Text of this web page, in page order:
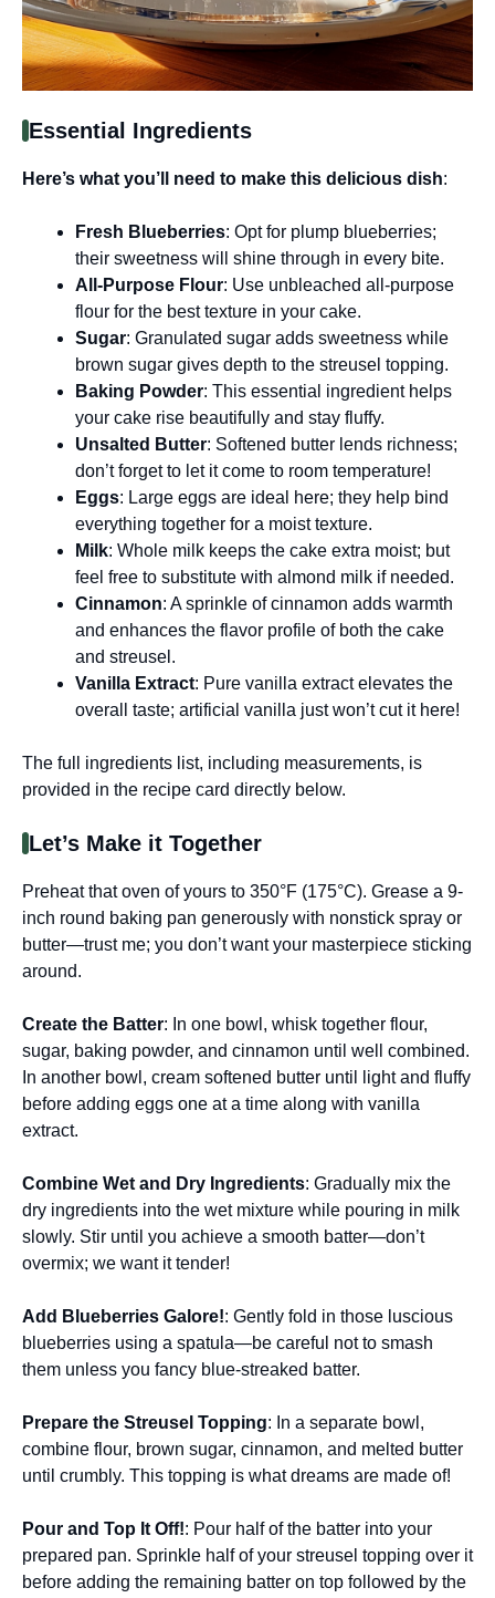
Essential Ingredients
Here’s what you’ll need to make this delicious dish:
Fresh Blueberries: Opt for plump blueberries;
their sweetness will shine through in every bite.
All-Purpose Flour: Use unbleached all-purpose
flour for the best texture in your cake.
Sugar: Granulated sugar adds sweetness while
brown sugar gives depth to the streusel topping.
Baking Powder: This essential ingredient helps
your cake rise beautifully and stay fluffy.
Unsalted Butter: Softened butter lends richness;
don’t forget to let it come to room temperature!
Eggs: Large eggs are ideal here; they help bind
everything together for a moist texture.
Milk: Whole milk keeps the cake extra moist; but
feel free to substitute with almond milk if needed.
Cinnamon: A sprinkle of cinnamon adds warmth
and enhances the flavor profile of both the cake
and streusel.
Vanilla Extract: Pure vanilla extract elevates the
overall taste; artificial vanilla just won’t cut it here!
The full ingredients list, including measurements, is
provided in the recipe card directly below.
Let’s Make it Together
Preheat that oven of yours to 350°F (175°C). Grease a 9-
inch round baking pan generously with nonstick spray or
butter—trust me; you don’t want your masterpiece sticking
around.
Create the Batter: In one bowl, whisk together flour,
sugar, baking powder, and cinnamon until well combined.
In another bowl, cream softened butter until light and fluffy
before adding eggs one at a time along with vanilla
extract.
Combine Wet and Dry Ingredients: Gradually mix the
dry ingredients into the wet mixture while pouring in milk
slowly. Stir until you achieve a smooth batter—don’t
overmix; we want it tender!
Add Blueberries Galore!: Gently fold in those luscious
blueberries using a spatula—be careful not to smash
them unless you fancy blue-streaked batter.
Prepare the Streusel Topping: In a separate bowl,
combine flour, brown sugar, cinnamon, and melted butter
until crumbly. This topping is what dreams are made of!
Pour and Top It Off!: Pour half of the batter into your
prepared pan. Sprinkle half of your streusel topping over it
before adding the remaining batter on top followed by the